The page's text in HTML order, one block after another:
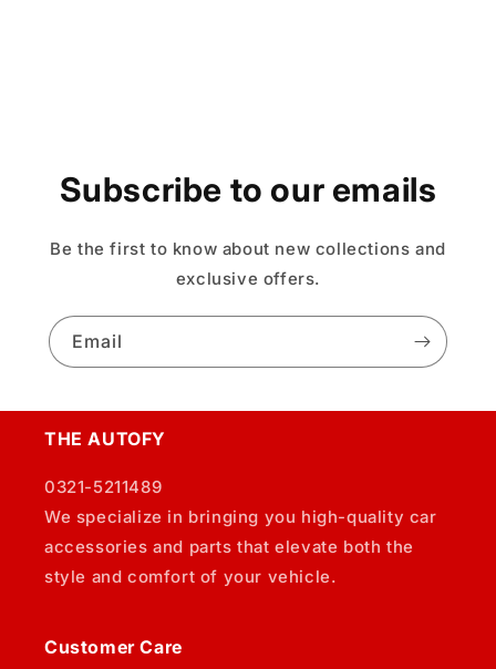
Subscribe to our emails
Be the first to know about new collections and
exclusive offers.
Email
THE AUTOFY
0321-5211489
We specialize in bringing you high-quality car
accessories and parts that elevate both the
style and comfort of your vehicle.
Customer Care